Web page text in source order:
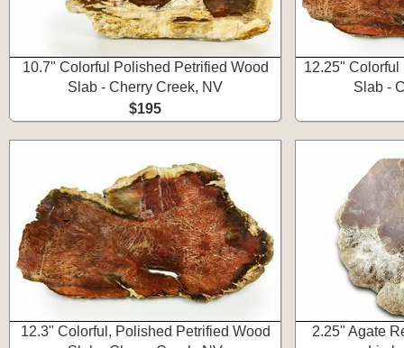
10.7" Colorful Polished Petrified Wood
Slab - Cherry Creek, NV
$195
12.25"
Slab -
12.3" Colorful, Polished Petrified Wood
2.25" Agate